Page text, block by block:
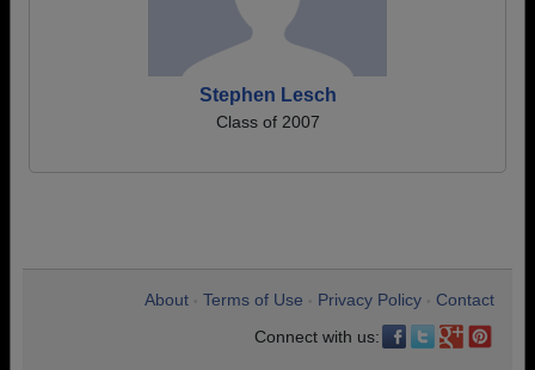
Stephen Lesch
Class of 2007
About Terms of Use Privacy Policy
Contact
Connect with us: